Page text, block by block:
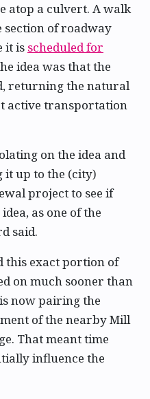
atop a culvert. A walk
section of roadway
it is scheduled for
idea was that the
returning the natural
active transportation
on the idea and
up to the (city)
project to see if
as one of the
said.
this exact portion of
on much sooner than
now pairing the
of the nearby Mill
That meant time
influence the